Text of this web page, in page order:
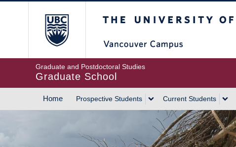
Graduate and Postdoctoral Studies
Graduate School
MAIN
NAVIGATION
Home Prospective Students Current Students